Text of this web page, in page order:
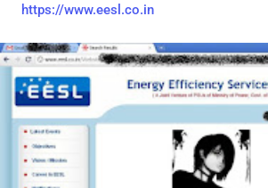
https://www.eesl.co.in